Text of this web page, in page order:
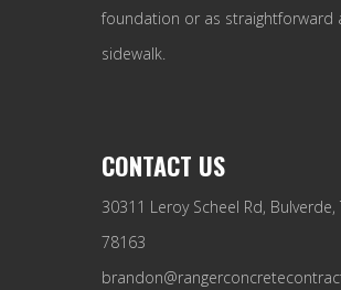
foundation or as straightforward
sidewalk.
CONTACT US
30311 Leroy Scheel Rd, Bulverde,
78163